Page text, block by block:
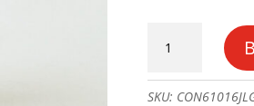
#4461016
SKU: